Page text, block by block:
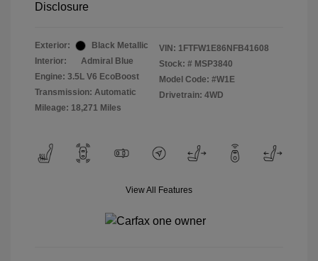
Disclosure
Exterior:
Black Metallic
Interior:
Admiral Blue
Engine: 3.5L V6 EcoBoost
Transmission: Automatic
Mileage: 18,271 Miles
VIN: 1FTFW1E86NFB41608
Stock: # MSP3840
Model Code: #W1E
Drivetrain: 4WD
View All Features